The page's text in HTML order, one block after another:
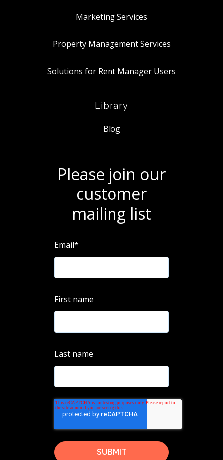
Marketing Services
Property Management Services
Solutions for Rent Manager Users
Library
Blog
Please join our
customer
mailing list
Email*
First name
Last name